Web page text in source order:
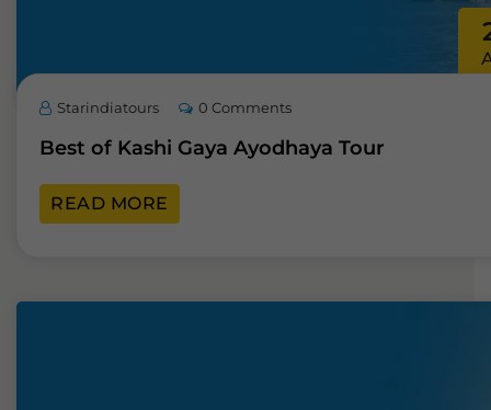
Starindiatours 0 Comments
Best of Kashi Gaya Ayodhaya Tour
READ MORE